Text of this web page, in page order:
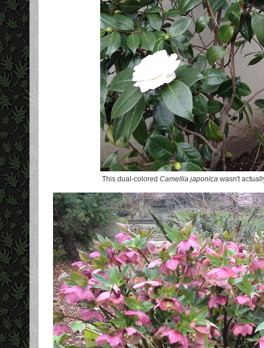
This dual-coloredCamellia japonica wasn't